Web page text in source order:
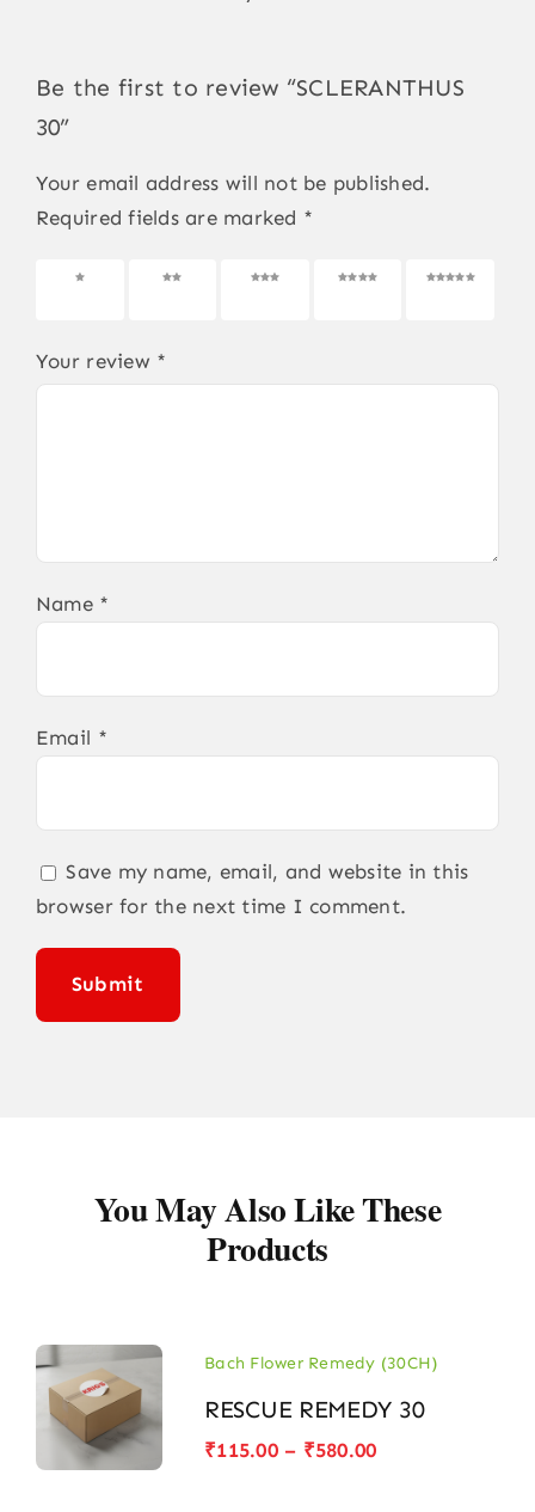
Be the first to review “SCLERANTHUS
30”
Your email address will not be published.
Required fields are marked *
1 of 5
2 of 5
3 of 5
4 of 5
5 of 5
Your review *
Name *
Email *
Save my name, email, and website in this
browser for the next time I comment.
You May Also Like These
Products
Bach Flower Remedy (30CH)
RESCUE REMEDY 30
₹115.00 – ₹580.00Price